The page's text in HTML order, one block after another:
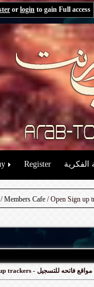
or login to gain Full access
Register الفكرية
/Members Cafe
Open Sign up trackers - مواقع فاتحه للتسجيل